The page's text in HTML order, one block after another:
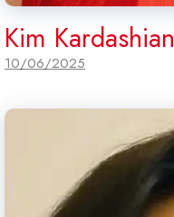
Kim Kardashian
10/06/2025